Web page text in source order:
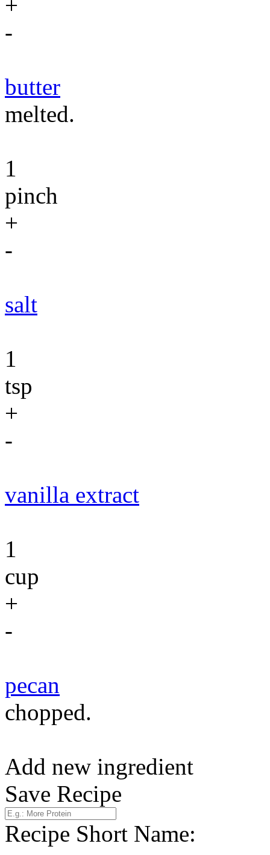
-
butter
melted.
1
pinch
+
-
salt
1
tsp
+
-
vanilla extract
1
cup
+
-
pecan
chopped.
Add new ingredient
Save Recipe
Recipe Short Name: